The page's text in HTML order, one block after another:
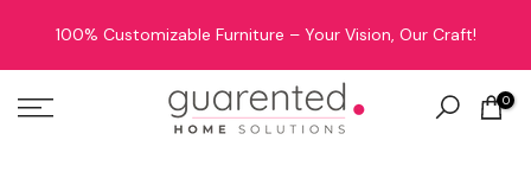
100% Customizable Furniture – Your Vision, Our Craft!
0